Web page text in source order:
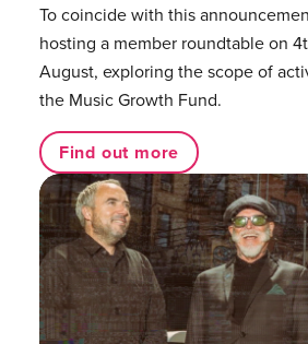
To coincide with this
hosting a member roundtable on
August, exploring the scope of
the Music Growth Fund.
Find out more